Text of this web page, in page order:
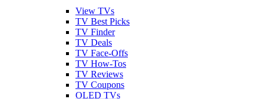
View TVs
TV Best Picks
TV Finder
TV Deals
TV Face-Offs
TV How-Tos
TV Reviews
TV Coupons
OLED TVs